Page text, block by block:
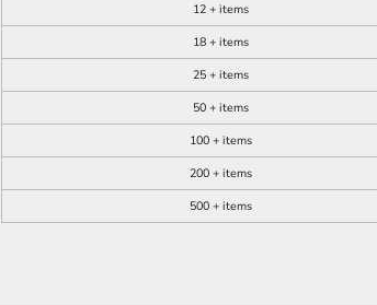
12 + items
18 + items
25 + items
50 + items
100 + items
200 + items
500 + items